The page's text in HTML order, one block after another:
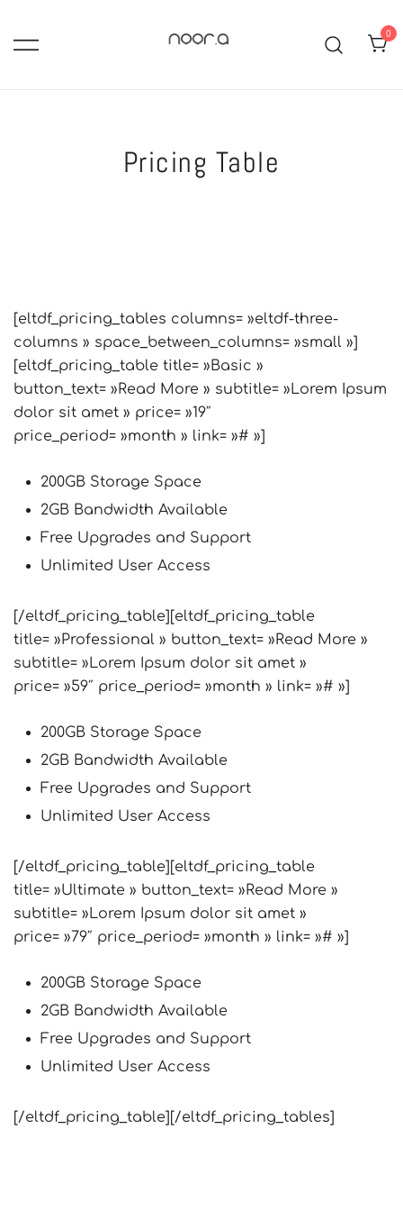
tendance et élégance
0
Pricing Table
[eltdf_pricing_tables columns= »eltdf-three-
columns » space_between_columns= »small »]
[eltdf_pricing_table title= »Basic »
button_text= »Read More » subtitle= »Lorem Ipsum
dolor sit amet » price= »19″
price_period= »month » link= »# »]
200GB Storage Space
2GB Bandwidth Available
Free Upgrades and Support
Unlimited User Access
[/eltdf_pricing_table][eltdf_pricing_table
title= »Professional » button_text= »Read More »
subtitle= »Lorem Ipsum dolor sit amet »
price= »59″ price_period= »month » link= »# »]
200GB Storage Space
2GB Bandwidth Available
Free Upgrades and Support
Unlimited User Access
[/eltdf_pricing_table][eltdf_pricing_table
title= »Ultimate » button_text= »Read More »
subtitle= »Lorem Ipsum dolor sit amet »
price= »79″ price_period= »month » link= »# »]
200GB Storage Space
2GB Bandwidth Available
Free Upgrades and Support
Unlimited User Access
[/eltdf_pricing_table][/eltdf_pricing_tables]